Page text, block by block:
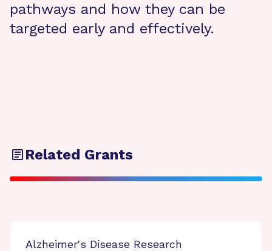
pathways and how they can be
targeted early and effectively.
Related Grants
Alzheimer's Disease Research